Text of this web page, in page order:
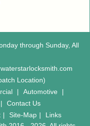
through Sunday, All
Location)
| Automotive
|
|
Contact Us
| Site-Map |
Links